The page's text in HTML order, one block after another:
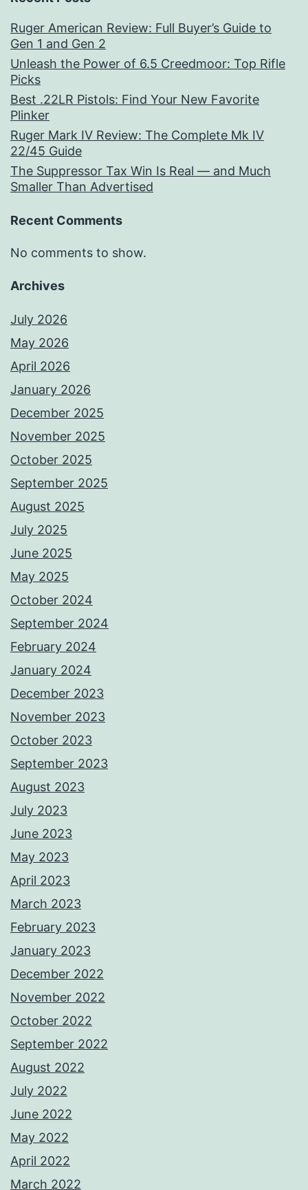
Ruger American Review: Full Buyer’s Guide to
Gen 1 and Gen 2
Unleash the Power of 6.5 Creedmoor: Top Rifle
Picks
Best .22LR Pistols: Find Your New Favorite
Plinker
Ruger Mark IV Review: The Complete Mk IV
22/45 Guide
The Suppressor Tax Win Is Real — and Much
Smaller Than Advertised
Recent Comments
No comments to show.
Archives
July 2026
May 2026
April 2026
January 2026
December 2025
November 2025
October 2025
September 2025
August 2025
July 2025
June 2025
May 2025
October 2024
September 2024
February 2024
January 2024
December 2023
November 2023
October 2023
September 2023
August 2023
July 2023
June 2023
May 2023
April 2023
March 2023
February 2023
January 2023
December 2022
November 2022
October 2022
September 2022
August 2022
July 2022
June 2022
May 2022
April 2022
March 2022